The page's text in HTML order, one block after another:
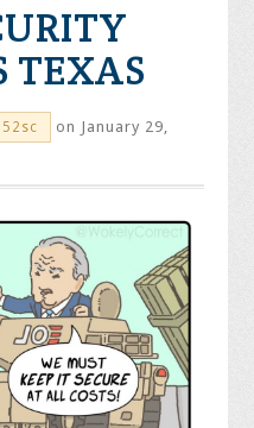
TEXAS
on January 29,